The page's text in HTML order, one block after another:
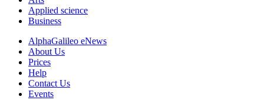
Applied science
Business
AlphaGalileo eNews
About Us
Prices
Help
Contact Us
Events